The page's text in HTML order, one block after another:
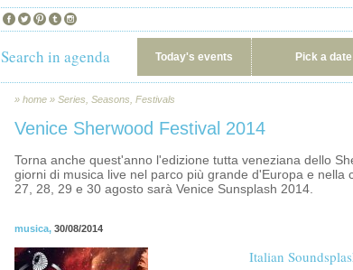
Search in agenda Today's events Pick a
» home » Series, Seasons, Festivals
Venice Sherwood Festival 2014
Torna anche quest'anno l'edizione tutta veneziana dello
giorni di musica live nel parco più grande d'Europa e nella
27, 28, 29 e 30 agosto sarà Venice Sunsplash 2014.
musica, 30/08/2014
Italian